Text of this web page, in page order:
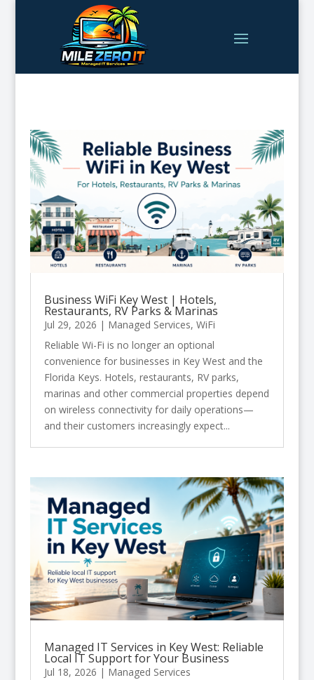
Business WiFi Key West | Hotels,
Restaurants, RV Parks & Marinas
Jul 29, 2026 | Managed Services, WiFi
Reliable Wi-Fi is no longer an optional
convenience for businesses in Key West and the
Florida Keys. Hotels, restaurants, RV parks,
marinas and other commercial properties depend
on wireless connectivity for daily operations—
and their customers increasingly expect...
Managed IT Services in Key West: Reliable
Local IT Support for Your Business
Jul 18, 2026 | Managed Services